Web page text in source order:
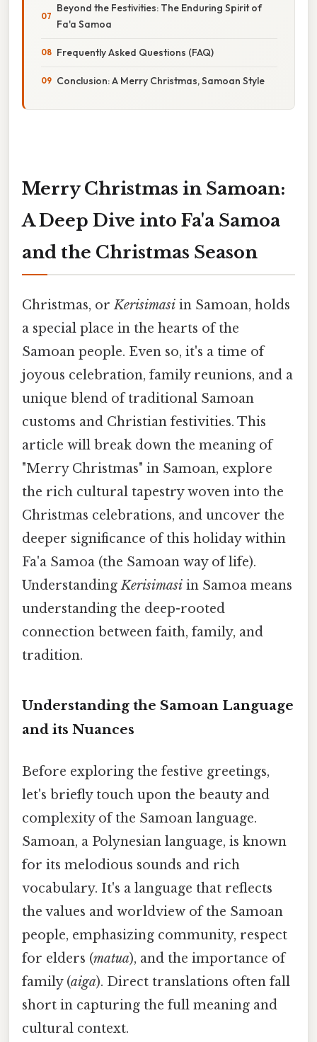
Beyond the Festivities: The Enduring Spirit of
Fa'a Samoa
Frequently Asked Questions (FAQ)
Conclusion: A Merry Christmas, Samoan Style
Merry Christmas in Samoan:
A Deep Dive into Fa'a Samoa
and the Christmas Season
Christmas, orKerisimasi in Samoan, holds
a special place in the hearts of the
Samoan people. Even so, it's a time of
joyous celebration, family reunions, and a
unique blend of traditional Samoan
customs and Christian festivities. This
article will break down the meaning of
"Merry Christmas" in Samoan, explore
the rich cultural tapestry woven into the
Christmas celebrations, and uncover the
deeper significance of this holiday within
Fa'a Samoa (the Samoan way of life).
UnderstandingKerisimasi in Samoa means
understanding the deep-rooted
connection between faith, family, and
tradition.
Understanding the Samoan Language
and its Nuances
Before exploring the festive greetings,
let's briefly touch upon the beauty and
complexity of the Samoan language.
Samoan, a Polynesian language, is known
for its melodious sounds and rich
vocabulary. It's a language that reflects
the values and worldview of the Samoan
people, emphasizing community, respect
for elders (matua), and the importance of
family (aiga). Direct translations often fall
short in capturing the full meaning and
cultural context.